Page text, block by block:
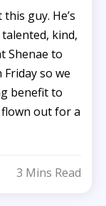
guy. He’s
talented, kind,
Shenae to
so we
benefit to
flown out for a
3 Mins Read